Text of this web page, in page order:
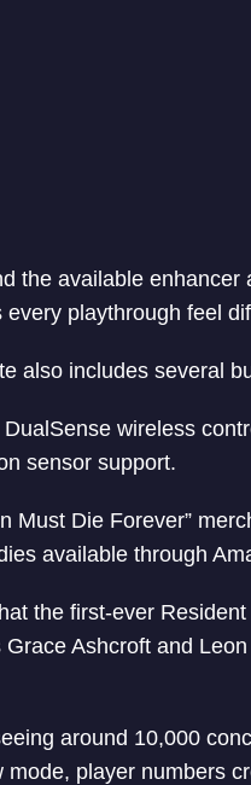
the available
playthrough feel
also includes several
wireless
sensor support.
Must Die Forever”
available through
the first-ever
Ashcroft and
around 10,000
player numbers